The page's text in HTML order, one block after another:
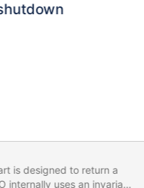
is designed to return a
internally uses an invariant